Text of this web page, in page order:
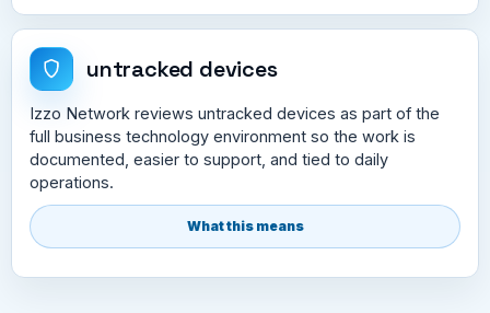
untracked devices
Izzo Network reviews untracked devices as part of the
full business technology environment so the work is
documented, easier to support, and tied to daily
operations.
What this means